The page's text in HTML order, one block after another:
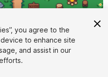
you agree to the
to enhance site
and assist in our